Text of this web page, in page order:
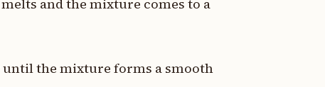
and the mixture comes to a
the mixture forms a smooth